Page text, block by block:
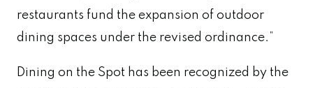
restaurants fund the expansion of outdoor
dining spaces under the revised ordinance.”
Dining on the Spot has been recognized by the